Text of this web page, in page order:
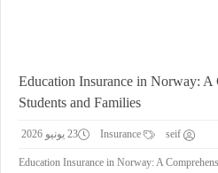
Education Insurance in Norway: A
Students and Families
seif 23 يونيو 2026
Education Insurance in Norway: A